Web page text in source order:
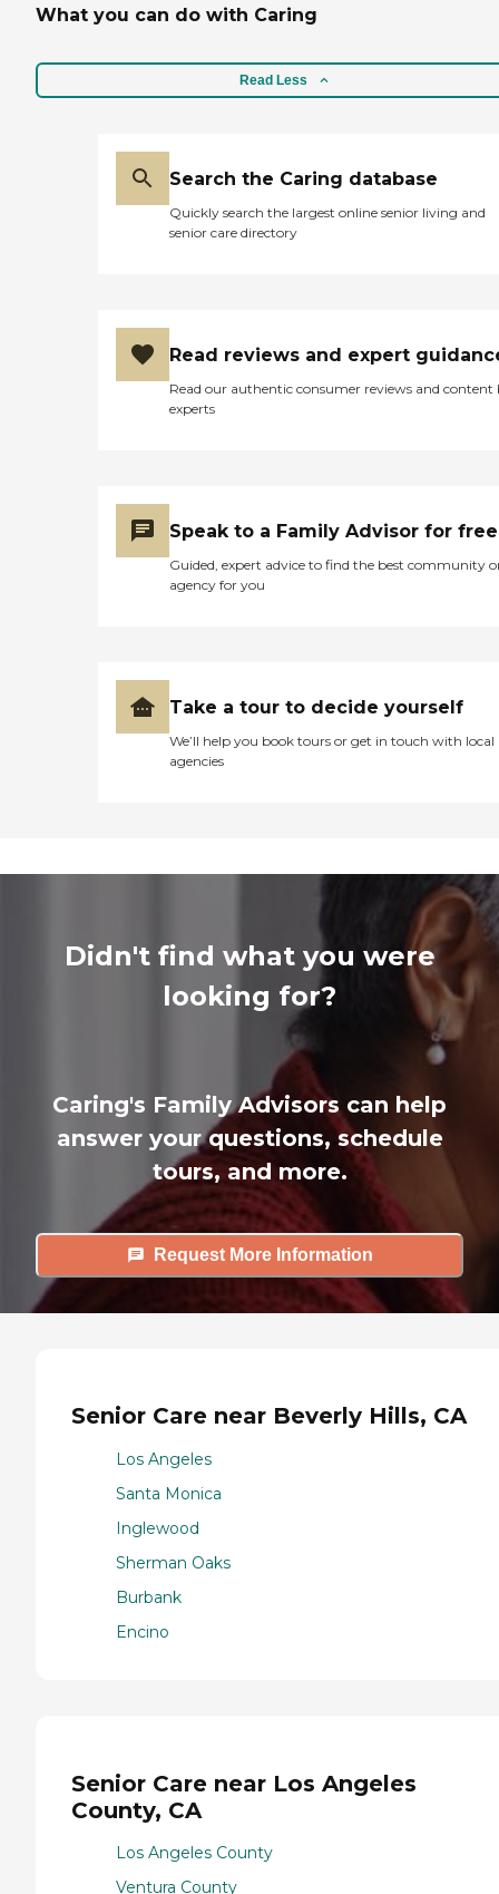
What you can do with Caring
Read Less
Search the Caring database
Quickly search the largest online senior living and
senior care directory
Read reviews and expert
Read our authentic consumer reviews and content
experts
Speak to a Family Advisor for free
Guided, expert advice to find the best community
agency for you
Take a tour to decide yourself
We’ll help you book tours or get in touch with local
agencies
Didn't find what you were
looking for?
Caring's Family Advisors can help
answer your questions, schedule
tours, and more.
Request More Information
Senior Care near Beverly Hills, CA
Los Angeles
Santa Monica
Inglewood
Sherman Oaks
Burbank
Encino
Senior Care near Los Angeles
County, CA
Los Angeles County
Ventura County